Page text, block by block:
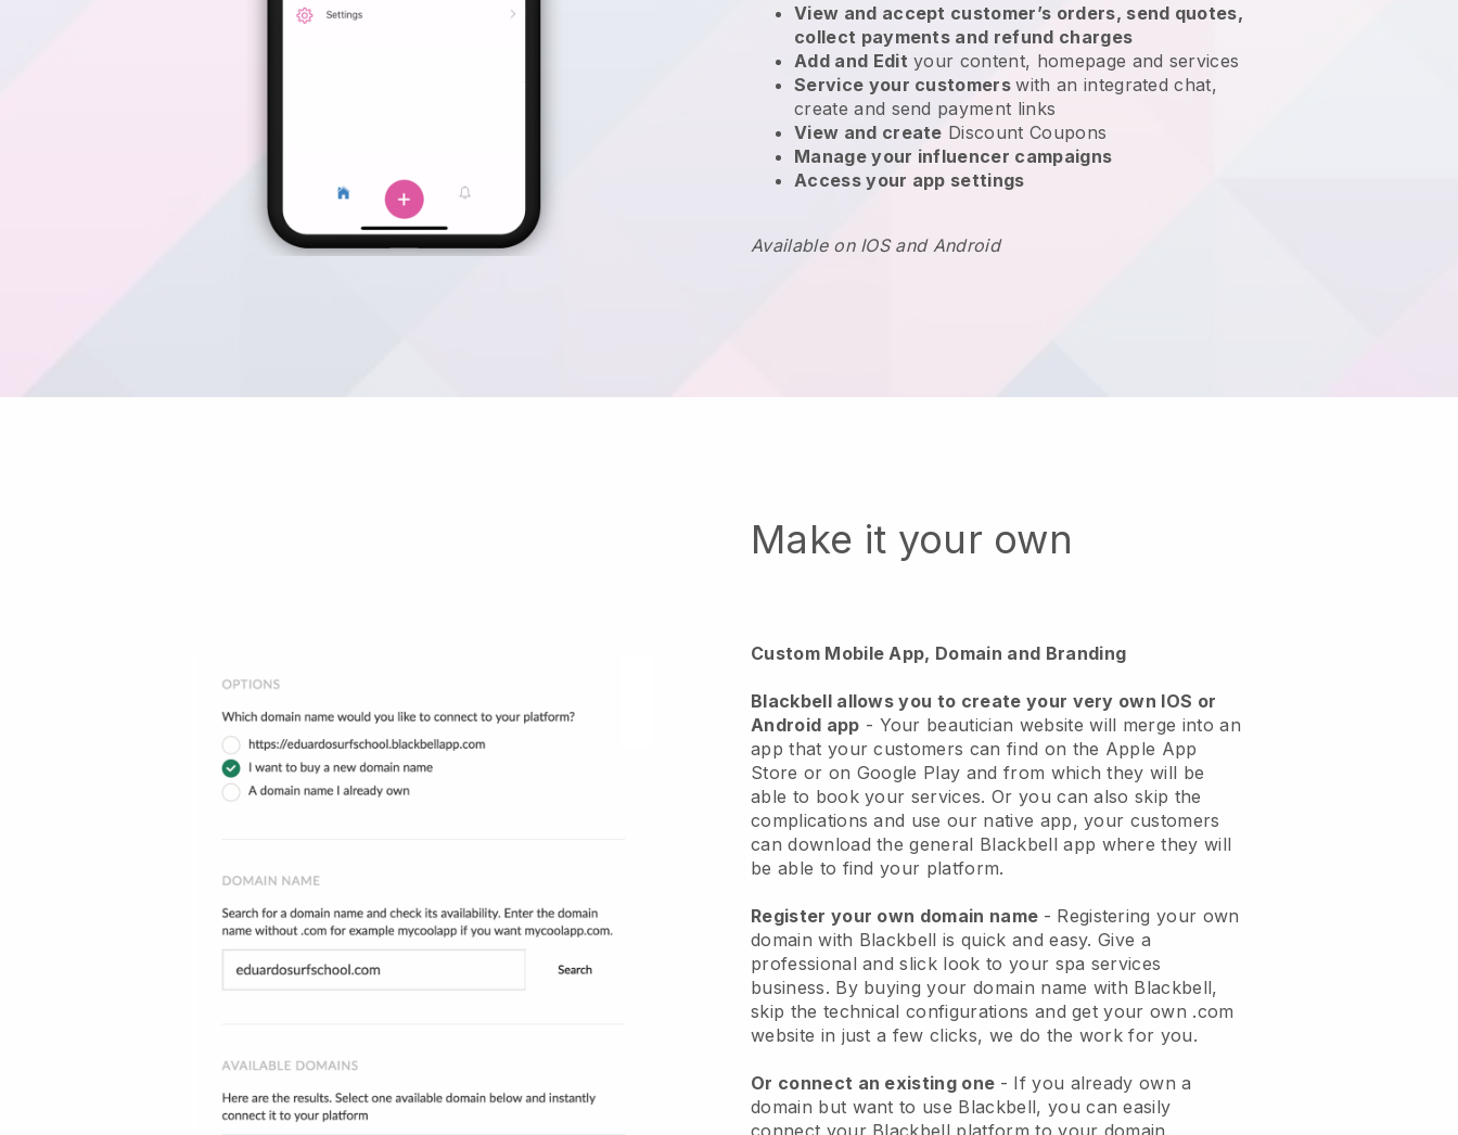
View and accept customer’s orders, send quotes,
collect payments and refund charges
Add and Edit your content, homepage and services
Service your customerswith an integrated chat,
create and send payment links
View and create Discount Coupons
Manage your influencer campaigns
Access your app settings
Available on IOS and Android
Make it your own
Custom Mobile App, Domain and Branding
Blackbell allows you to create your very own IOS or
Android app - Your beautician website will merge into an
app that your customers can find on the Apple App
Store or on Google Play and from which they will be
able to book your services. Or you can also skip the
complications and use our native app, your customers
can download the general Blackbell app where they will
be able to find your platform.
Register your own domain name - Registering your own
domain with Blackbell is quick and easy.Give a
professional and slick look to your spa services
business. By buying your domain name with Blackbell,
skip the technical configurations and get your own .com
website in just a few clicks, we do the work for you.
Or connect an existing one - If you already own a
domain but want to use Blackbell, you can easily
connect your Blackbell platform to your domain.